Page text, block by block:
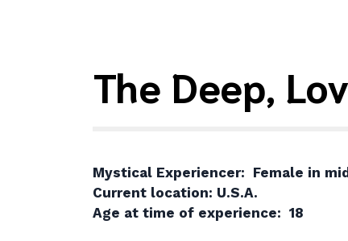
The Deep,
Mystical Experiencer: Female in
Current location: U.S.A.
Age at time of experience: 18